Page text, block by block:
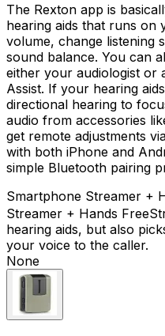
The Rexton app is
hearing aids that runs on
volume, change listening
sound balance. You can
either your audiologist or
Assist. If your hearing
directional hearing to
audio from accessories
get remote adjustments
with both iPhone and
simple Bluetooth pairing
Smartphone Streamer +
Streamer + Hands Free
hearing aids, but also
your voice to the caller.
None